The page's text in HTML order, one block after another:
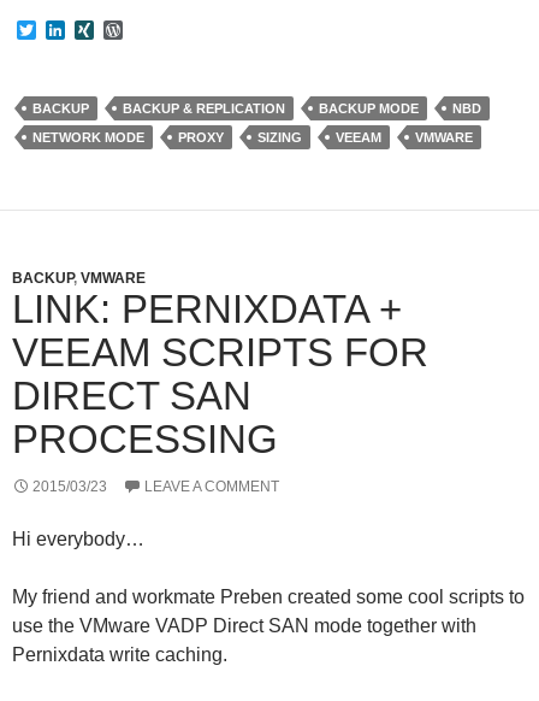
T
t
e
r
L
e
d
I
X
P
r
e
BACKUP BACKUP & REPLICATION BACKUP MODE
NBD
NETWORK MODE
PROXY SIZING VEEAM VMWARE
BACKUP, VMWARE
LINK: PERNIXDATA +
VEEAM SCRIPTS FOR
DIRECT SAN
PROCESSING
2015/03/23 LEAVE A COMMENT
Hi everybody…
My friend and workmate Preben created some cool scripts to
use the VMware VADP Direct SAN mode together with
Pernixdata write caching.